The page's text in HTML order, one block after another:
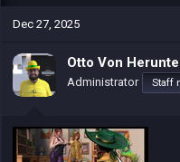
c
i
o
n
Dec 27, 2025
Otto Von
Administrator Staff